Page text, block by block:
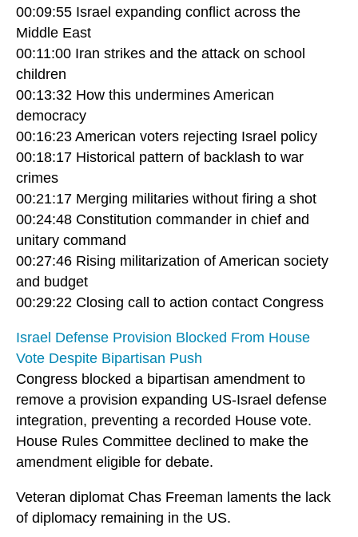
00:09:55 Israel expanding conflict across the
Middle East
00:11:00 Iran strikes and the attack on school
children
00:13:32 How this undermines American
democracy
00:16:23 American voters rejecting Israel policy
00:18:17 Historical pattern of backlash to war
crimes
00:21:17 Merging militaries without firing a shot
00:24:48 Constitution commander in chief and
unitary command
00:27:46 Rising militarization of American society
and budget
00:29:22 Closing call to action contact Congress
Israel Defense Provision Blocked From House
Vote Despite Bipartisan Push
Congress blocked a bipartisan amendment to
remove a provision expanding US-Israel defense
integration, preventing a recorded House vote.
House Rules Committee declined to make the
amendment eligible for debate.
Veteran diplomat Chas Freeman laments the lack
of diplomacy remaining in the US.